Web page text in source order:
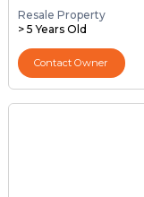
Resale Property
> 5 Years Old
Contact Owner